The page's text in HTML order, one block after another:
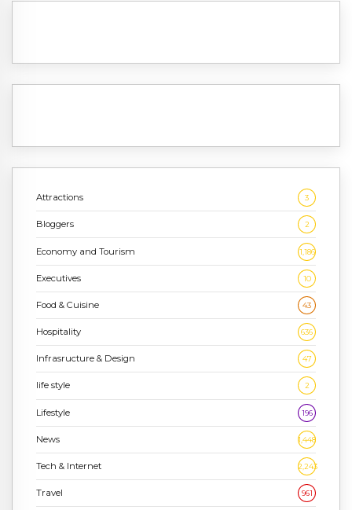
Attractions 3
Bloggers 2
Economy and Tourism 1,186
Executives 10
Food & Cuisine 43
Hospitality 636
Infrasructure & Design 47
life style 2
Lifestyle 196
News 1,448
Tech & Internet 2,243
Travel 961